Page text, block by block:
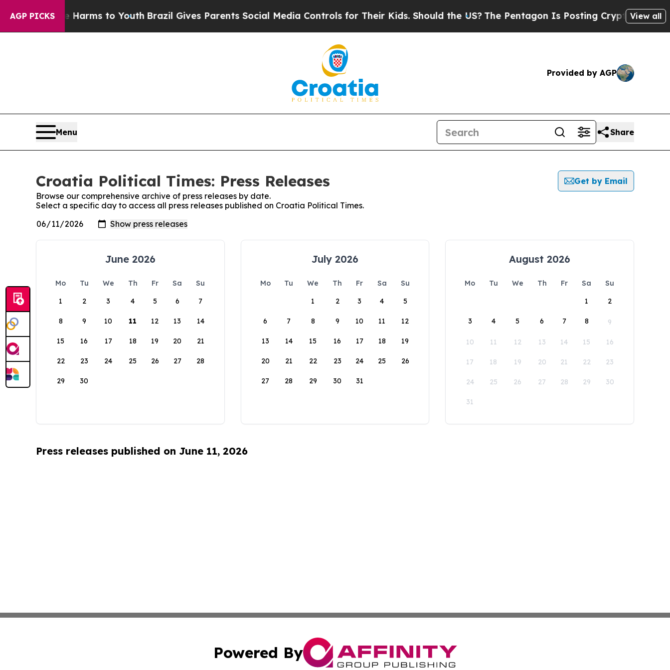
AGP PICKS
to Abate Harms to YouthBrazil Gives Parents Social Media Controls for Their Kids. Should the US? The Pentagon Is Posting Cryptic Biblical
View all
Provided by AGP
Menu Share
Croatia Political Times: Press Releases
Get by Email
Browse our comprehensive archive of press releases by date.
Select a specific day to access all press releases published on Croatia Political Times.
June 2026
Mo Tu We Th Fr Sa
Su
1
2 3 4 5 6 7
8 9 10 11 12 13 14
15 16 17 18 19 20 21
22 23 24 25 26 27 28
29 30
July 2026
Mo Tu We Th Fr Sa
Su
1
2 3 4 5
6 7 8 9 10 11 12
13 14 15 16 17 18 19
20 21 22 23 24 25 26
27 28 29 30 31
August 2026
Mo Tu We Th Fr Sa
Su
1
2
3 4 5 6 7 8 9
10 11 12 13 14 15 16
17 18 19 20 21 22 23
24 25 26 27 28 29 30
31
Press releases published on June 11, 2026
Powered By